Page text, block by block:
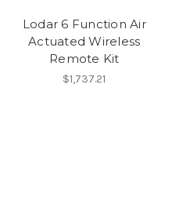
Lodar 6 Function Air
Actuated Wireless
Remote Kit
$1,737.21